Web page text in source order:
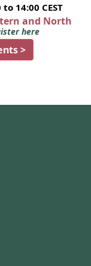
14:00 CEST
and North
here
>